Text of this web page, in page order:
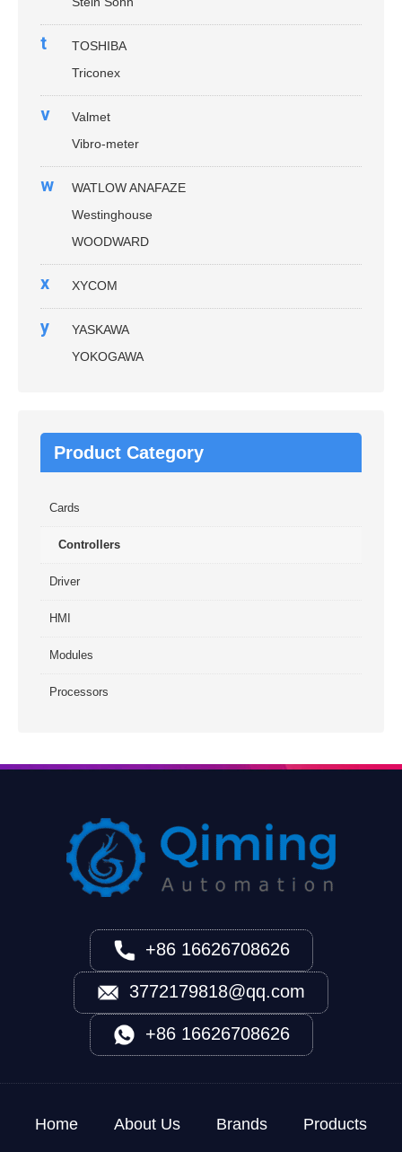
t
TOSHIBA
Triconex
v
Valmet
Vibro-meter
w
WATLOW ANAFAZE
Westinghouse
WOODWARD
x XYCOM
y
YASKAWA
YOKOGAWA
Product Category
Cards
Controllers
Driver
HMI
Modules
Processors
+86 16626708626
3772179818@qq.com
+86 16626708626
Home About Us Brands
Products